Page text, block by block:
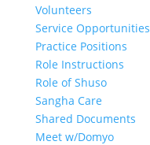
Volunteers
Service Opportunities
Practice Positions
Role Instructions
Role of Shuso
Sangha Care
Shared Documents
Meet w/Domyo